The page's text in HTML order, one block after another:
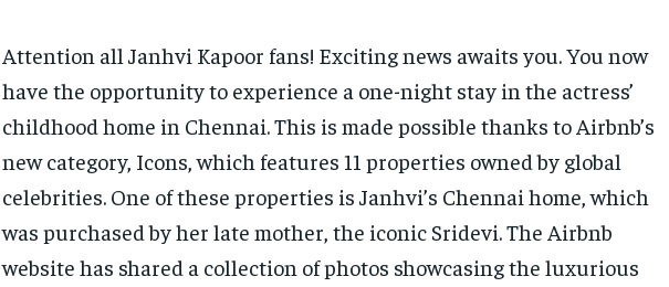
Attention all Janhvi Kapoor fans! Exciting news awaits you. You now
have the opportunity to experience a one-night stay in the actress’
childhood home in Chennai. This is made possible thanks to Airbnb’s
new category, Icons, which features 11 properties owned by global
celebrities. One of these properties is Janhvi’s Chennai home, which
was purchased by her late mother, the iconic Sridevi. The Airbnb
website has shared a collection of photos showcasing the luxurious